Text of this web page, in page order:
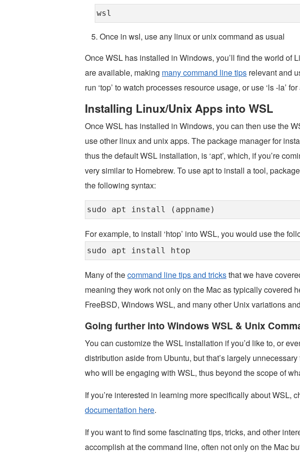
wsl
Once in wsl, use any linux or unix command as usual
Once WSL has installed in Windows, you’ll find the world of
are available, making many command line tips relevant and
run ‘top’ to watch processes resource usage, or use ‘ls -la’
Installing Linux/Unix Apps into WSL
Once WSL has installed in Windows, you can then use the
use other linux and unix apps. The package manager for
thus the default WSL installation, is ‘apt’, which, if you’re
very similar to Homebrew. To use apt to install a tool,
the following syntax:
sudo apt install (appname)
For example, to install ‘htop’ into WSL, you would use the
sudo apt install htop
Many of thecommand line tips and tricksthat we have
meaning they work not only on the Mac as typically covered
FreeBSD, Windows WSL, and many other Unix variations
Going further into Windows WSL & Unix
You can customize the WSL installation if you’d like to, or
distribution aside from Ubuntu, but that’s largely
who will be engaging with WSL, thus beyond the scope of
If you’re interested in learning more specifically about WSL,
documentation here.
If you want to find some fascinating tips, tricks, and other
accomplish at the command line, often not only on the Mac